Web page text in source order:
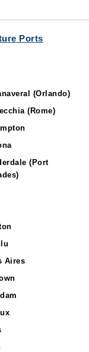
Ports
(Orlando)
(Rome)
(Port
Aires